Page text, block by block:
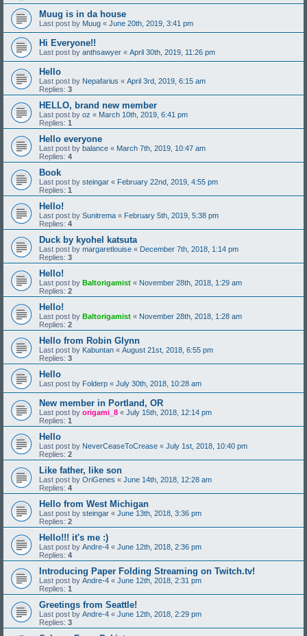
Muug is in da house
Last post by Muug « June 20th, 2019, 3:41 pm
Hi Everyone!!
Last post by anthsawyer « April 30th, 2019, 11:26 pm
Hello
Last post by Nepafarius « April 3rd, 2019, 6:15 am
Replies: 3
HELLO, brand new member
Last post by oz « March 10th, 2019, 6:41 pm
Replies: 1
Hello everyone
Last post by balance « March 7th, 2019, 10:47 am
Replies: 4
Book
Last post by steingar « February 22nd, 2019, 4:55 pm
Replies: 1
Hello!
Last post by Sunitrema « February 5th, 2019, 5:38 pm
Replies: 4
Duck by kyohel katsuta
Last post by margaretlouise « December 7th, 2018, 1:14 pm
Replies: 3
Hello!
Last post by Baltorigamist « November 28th, 2018, 1:29 am
Replies: 2
Hello!
Last post by Baltorigamist « November 28th, 2018, 1:28 am
Replies: 2
Hello from Robin Glynn
Last post by Kabuntan « August 21st, 2018, 6:55 pm
Replies: 3
Hello
Last post by Folderp « July 30th, 2018, 10:28 am
New member in Portland, OR
Last post by origami_8 « July 15th, 2018, 12:14 pm
Replies: 1
Hello
Last post by NeverCeaseToCrease « July 1st, 2018, 10:40 pm
Replies: 2
Like father, like son
Last post by OriGenes « June 14th, 2018, 12:28 am
Replies: 4
Hello from West Michigan
Last post by steingar « June 13th, 2018, 3:36 pm
Replies: 2
Hello!!! it's me :)
Last post by Andre-4 « June 12th, 2018, 2:36 pm
Replies: 4
Introducing Paper Folding Streaming on Twitch.tv!
Last post by Andre-4 « June 12th, 2018, 2:31 pm
Replies: 1
Greetings from Seattle!
Last post by Andre-4 « June 12th, 2018, 2:29 pm
Replies: 3